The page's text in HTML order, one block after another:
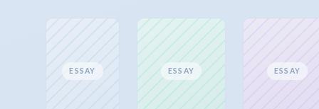
ESSAY ESSAY ESSAY